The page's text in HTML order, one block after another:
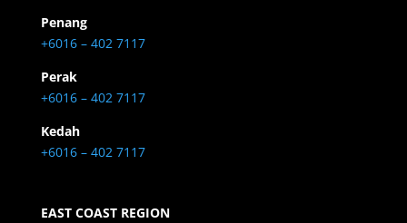
Penang
+6016 – 402 7117
Perak
+6016 – 402 7117
Kedah
+6016 – 402 7117
EAST COAST REGION